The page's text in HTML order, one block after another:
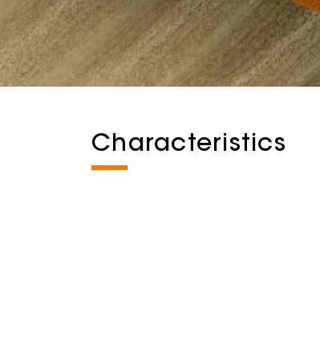
Characteristics